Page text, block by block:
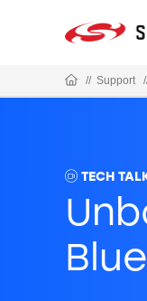
// Support
TECH